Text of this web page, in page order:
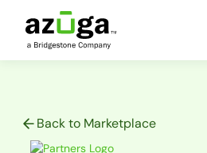
Back to Marketplace